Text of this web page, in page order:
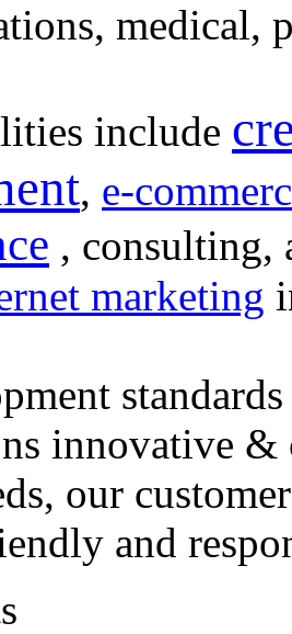
medical,
include
, e-
, consulting,
marketing
innovative &
our customer
and